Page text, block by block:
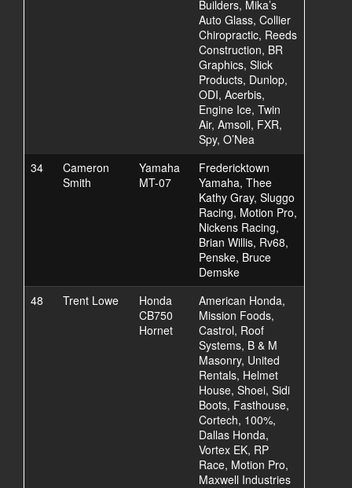
Builders, Mika’s
Auto Glass, Collier
Chiropractic, Reeds
Construction, BR
Graphics, Slick
Products, Dunlop,
ODI, Acerbis,
Engine Ice, Twin
Air, Amsoil, FXR,
Spy, O’Nea
34
Cameron
Smith
Yamaha
MT-07
Fredericktown
Yamaha, Thee
Kathy Gray, Sluggo
Racing, Motion Pro,
Nickens Racing,
Brian Willis, Rv68,
Penske, Bruce
Demske
48
Trent Lowe
Honda
CB750
Hornet
American Honda,
Mission Foods,
Castrol, Roof
Systems, B & M
Masonry, United
Rentals, Helmet
House, Shoei, Sidi
Boots, Fasthouse,
Cortech, 100%,
Dallas Honda,
Vortex EK, RP
Race, Motion Pro,
Maxwell Industries